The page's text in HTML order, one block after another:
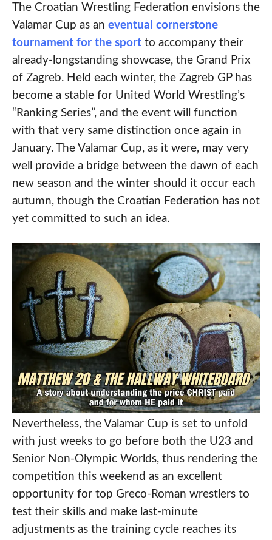
The Croatian Wrestling Federation envisions the
Valamar Cup as an eventual cornerstone
tournament for the sportto accompany their
already-longstanding showcase, the Grand Prix
of Zagreb. Held each winter, the Zagreb GP has
become a stable for United World Wrestling’s
“Ranking Series”, and the event will function
with that very same distinction once again in
January. The Valamar Cup, as it were, may very
well provide a bridge between the dawn of each
new season and the winter should it occur each
autumn, though the Croatian Federation has not
yet committed to such an idea.
Nevertheless, the Valamar Cup is set to unfold
with just weeks to go before both the U23 and
Senior Non-Olympic Worlds, thus rendering the
competition this weekend as an excellent
opportunity for top Greco-Roman wrestlers to
test their skills and make last-minute
adjustments as the training cycle reaches its